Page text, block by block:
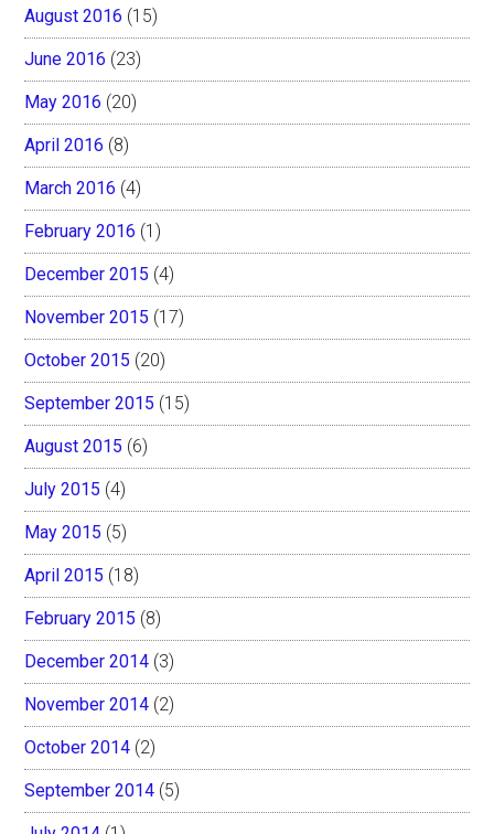
August 2016 (15)
June 2016 (23)
May 2016 (20)
April 2016 (8)
March 2016 (4)
February 2016 (1)
December 2015 (4)
November 2015 (17)
October 2015 (20)
September 2015 (15)
August 2015 (6)
July 2015 (4)
May 2015 (5)
April 2015 (18)
February 2015 (8)
December 2014 (3)
November 2014 (2)
October 2014 (2)
September 2014 (5)